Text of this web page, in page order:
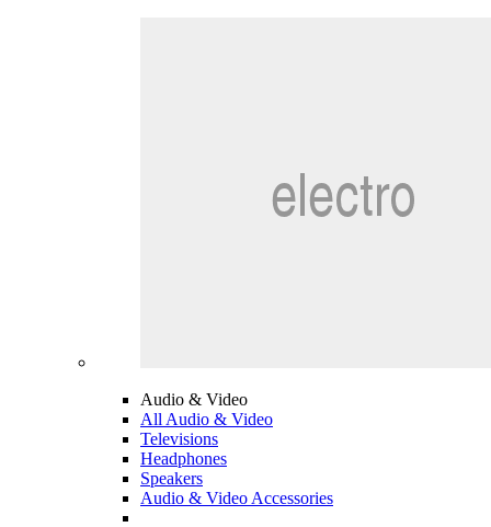
Audio & Video
All Audio & Video
Televisions
Headphones
Speakers
Audio & Video Accessories